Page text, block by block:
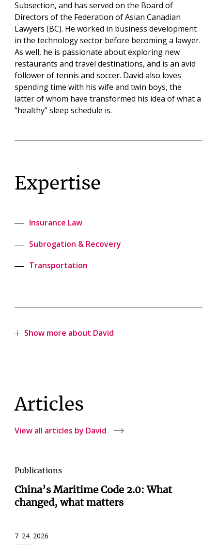
Subsection, and has served on the Board of
Directors of the Federation of Asian Canadian
Lawyers (BC). He worked in business development
in the technology sector before becoming a lawyer.
As well, he is passionate about exploring new
restaurants and travel destinations, and is an avid
follower of tennis and soccer. David also loves
spending time with his wife and twin boys, the
latter of whom have transformed his idea of what a
“healthy” sleep schedule is.
Expertise
Insurance Law
Subrogation & Recovery
Transportation
Show more about David
Articles
View all articles by David
Publications
China’s Maritime Code 2.0: What
changed, what matters
7 24 2026